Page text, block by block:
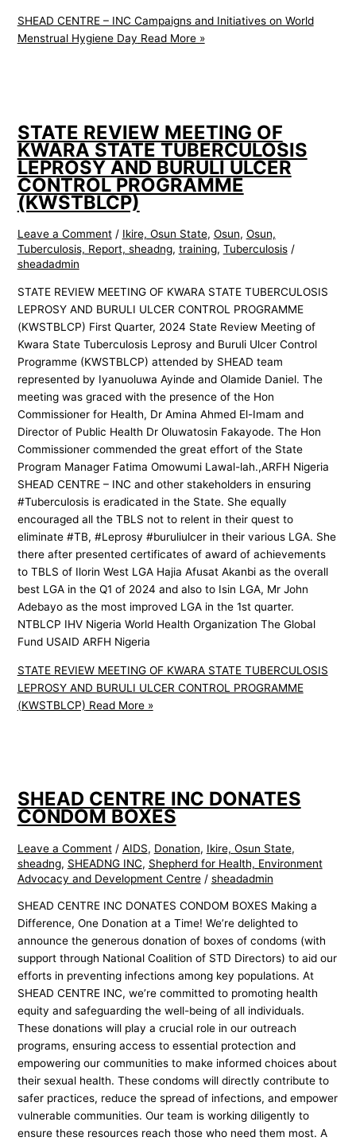
SHEAD CENTRE – INC Campaigns and Initiatives on World
Menstrual Hygiene Day Read More »
STATE REVIEW MEETING OF
KWARA STATE TUBERCULOSIS
LEPROSY AND BURULI ULCER
CONTROL PROGRAMME
(KWSTBLCP)
Leave a Comment / Ikire, Osun State, Osun, Osun,
Tuberculosis, Report, sheadng, training, Tuberculosis/
sheadadmin
STATE REVIEW MEETING OF KWARA STATE TUBERCULOSIS
LEPROSY AND BURULI ULCER CONTROL PROGRAMME
(KWSTBLCP) First Quarter, 2024 State Review Meeting of
Kwara State Tuberculosis Leprosy and Buruli Ulcer Control
Programme (KWSTBLCP) attended by SHEAD team
represented by Iyanuoluwa Ayinde and Olamide Daniel. The
meeting was graced with the presence of the Hon
Commissioner for Health, Dr Amina Ahmed El-Imam and
Director of Public Health Dr Oluwatosin Fakayode. The Hon
Commissioner commended the great effort of the State
Program Manager Fatima Omowumi Lawal-lah.,ARFH Nigeria
SHEAD CENTRE – INC and other stakeholders in ensuring
#Tuberculosis is eradicated in the State. She equally
encouraged all the TBLS not to relent in their quest to
eliminate #TB, #Leprosy #buruliulcer in their various LGA. She
there after presented certificates of award of achievements
to TBLS of Ilorin West LGA Hajia Afusat Akanbi as the overall
best LGA in the Q1 of 2024 and also to Isin LGA, Mr John
Adebayo as the most improved LGA in the 1st quarter.
NTBLCP IHV Nigeria World Health Organization The Global
Fund USAID ARFH Nigeria
STATE REVIEW MEETING OF KWARA STATE TUBERCULOSIS
LEPROSY AND BURULI ULCER CONTROL PROGRAMME
(KWSTBLCP) Read More »
SHEAD CENTRE INC DONATES
CONDOM BOXES
Leave a Comment / AIDS, Donation, Ikire, Osun State,
sheadng, SHEADNG INC, Shepherd for Health, Environment
Advocacy and Development Centre/ sheadadmin
SHEAD CENTRE INC DONATES CONDOM BOXES Making a
Difference, One Donation at a Time! We’re delighted to
announce the generous donation of boxes of condoms (with
support through National Coalition of STD Directors) to aid our
efforts in preventing infections among key populations. At
SHEAD CENTRE INC, we’re committed to promoting health
equity and safeguarding the well-being of all individuals.
These donations will play a crucial role in our outreach
programs, ensuring access to essential protection and
empowering our communities to make informed choices about
their sexual health. These condoms will directly contribute to
safer practices, reduce the spread of infections, and empower
vulnerable communities. Our team is working diligently to
ensure these resources reach those who need them most. A